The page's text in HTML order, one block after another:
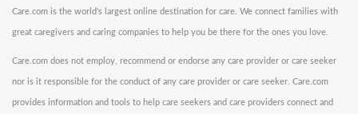
Care.com is the world's largest online destination for care. We connect families with
great caregivers and caring companies to help you be there for the ones you love.
Care.com does not employ, recommend or endorse any care provider or care seeker
nor is it responsible for the conduct of any care provider or care seeker. Care.com
provides information and tools to help care seekers and care providers connect and